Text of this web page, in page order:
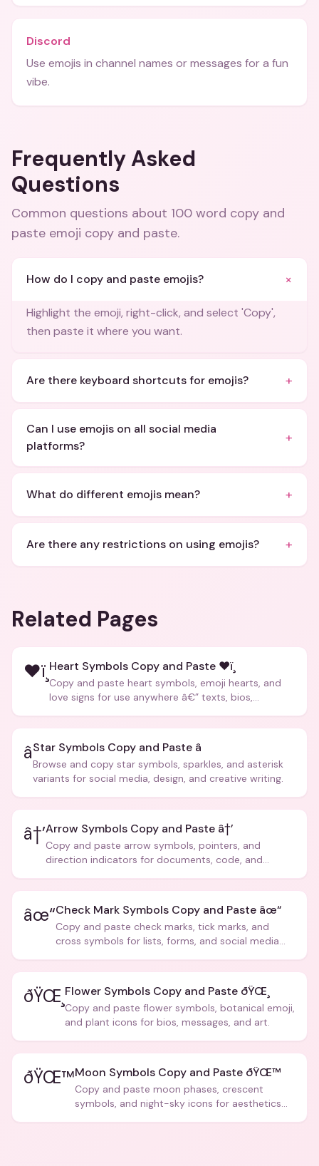
Discord
Use emojis in channel names or messages for a fun
vibe.
Frequently Asked
Questions
Common questions about 100 word copy and
paste emoji copy and paste.
How do I copy and paste emojis? +
Highlight the emoji, right-click, and select 'Copy',
then paste it where you want.
Are there keyboard shortcuts for emojis? +
Can I use emojis on all social media
platforms?
+
What do different emojis mean? +
Are there any restrictions on using emojis? +
Related Pages
❤ï¸ Heart Symbols Copy and Paste ❤ï¸
Copy and paste heart symbols, emoji hearts, and
love signs for use anywhere â€” texts, bios,
â­Star Symbols Copy and Paste â­
Browse and copy star symbols, sparkles, and asterisk
variants for social media, design, and creative writing.
â†’Arrow Symbols Copy and Paste â†’
Copy and paste arrow symbols, pointers, and
direction indicators for documents, code, and
âœ“Check Mark Symbols Copy and Paste âœ“
Copy and paste check marks, tick marks, and
cross symbols for lists, forms, and social media
ðŸŒ¸ Flower Symbols Copy and Paste ðŸŒ¸
Copy and paste flower symbols, botanical emoji,
and plant icons for bios, messages, and art.
ðŸŒ™Moon Symbols Copy and Paste ðŸŒ™
Copy and paste moon phases, crescent
symbols, and night-sky icons for aesthetics